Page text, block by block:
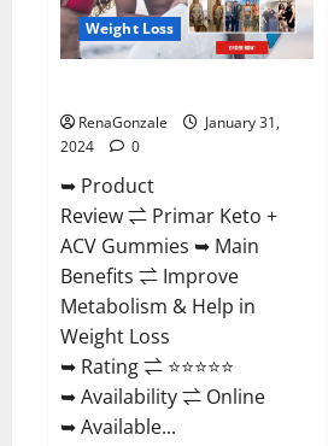
Weight Loss
RenaGonzale
January 31,
2024
0
➥ Product
Review ⇌ Primar Keto +
ACV Gummies ➥ Main
Benefits ⇌ Improve
Metabolism & Help in
Weight Loss
➥ Rating ⇌ ⭐⭐⭐⭐⭐
➥ Availability ⇌ Online
➥ Available...